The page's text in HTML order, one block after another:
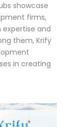
showcase
firms,
and
them, Krify
in creating